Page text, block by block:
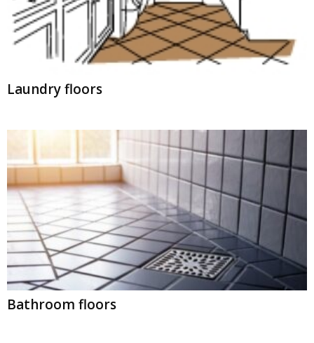
Laundry floors
Bathroom floors